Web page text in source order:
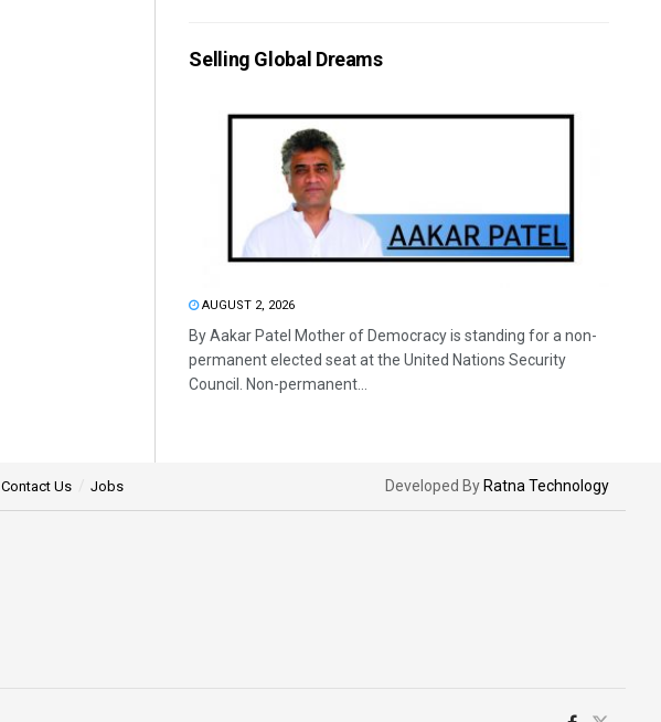
Selling Global Dreams
AUGUST 2, 2026
By Aakar Patel Mother of Democracy is standing for a non-
permanent elected seat at the United Nations Security
Council. Non-permanent...
Contact Us Jobs Developed By Ratna Technology